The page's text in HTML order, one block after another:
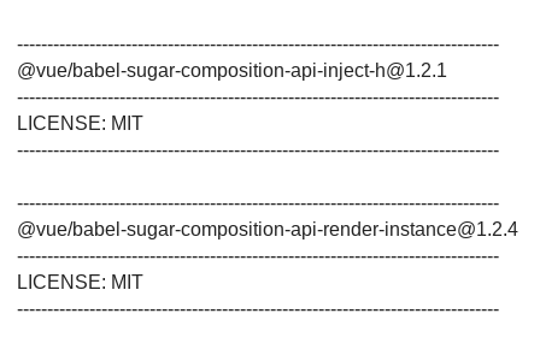
--------------------------------------------------------------------------------
@vue/babel-sugar-composition-api-inject-h@1.2.1
--------------------------------------------------------------------------------
LICENSE: MIT
--------------------------------------------------------------------------------
--------------------------------------------------------------------------------
@vue/babel-sugar-composition-api-render-instance@1.2.4
--------------------------------------------------------------------------------
LICENSE: MIT
--------------------------------------------------------------------------------